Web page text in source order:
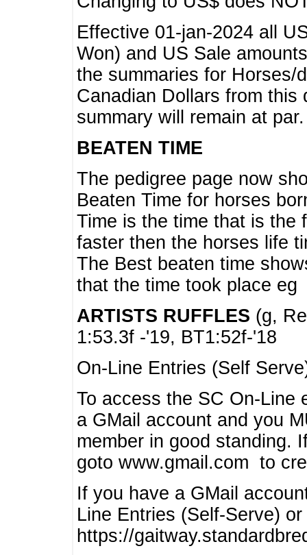
Effective 01-jan-2024 all
Won) and US Sale
the summaries for Horses/
Canadian Dollars from this
summary will remain at par.
BEATEN TIME
The pedigree page now
Beaten Time for horses
Time is the time that is the
faster then the horses life
The Best beaten time
that the time took place eg
ARTISTS RUFFLES (g,
1:53.3f -'19, BT1:52f-'18
On-Line Entries (Self
To access the SC On-Line
a GMail account and you
member in good standing.
goto www.gmail.com to
If you have a GMail
Line Entries (Self-Serve)
https://